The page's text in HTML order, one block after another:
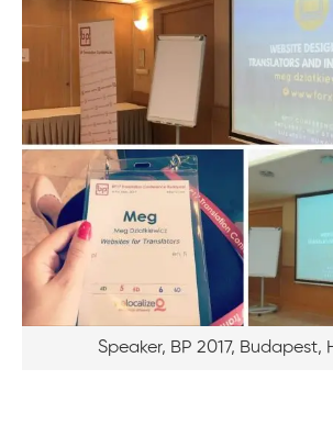
Speaker, BP 2017, Budapest,